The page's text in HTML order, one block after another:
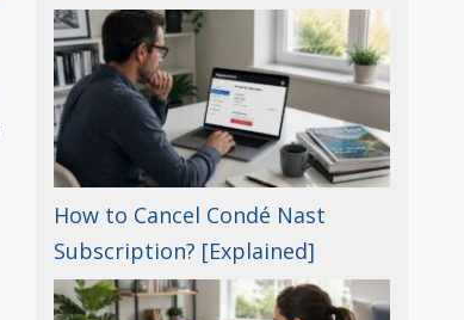
How to Cancel Condé Nast
Subscription? [Explained]